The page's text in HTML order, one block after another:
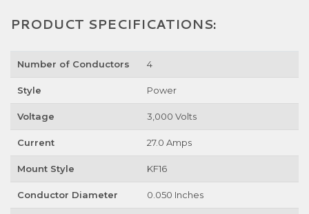
PRODUCT SPECIFICATIONS:
Number of Conductors 4
Style Power
Voltage 3,000 Volts
Current 27.0 Amps
Mount Style KF16
Conductor Diameter 0.050 Inches